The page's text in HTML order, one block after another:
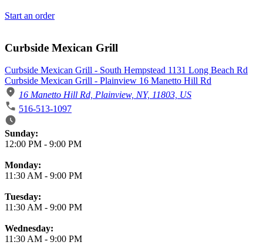
Start an order
Curbside Mexican Grill
Curbside Mexican Grill - South Hempstead 1131 Long Beach Rd
Curbside Mexican Grill - Plainview 16 Manetto Hill Rd
16 Manetto Hill Rd, Plainview, NY, 11803, US
516-513-1097
Business Hours
Sunday:
12:00 PM - 9:00 PM
Monday:
11:30 AM - 9:00 PM
Tuesday:
11:30 AM - 9:00 PM
Wednesday:
11:30 AM - 9:00 PM